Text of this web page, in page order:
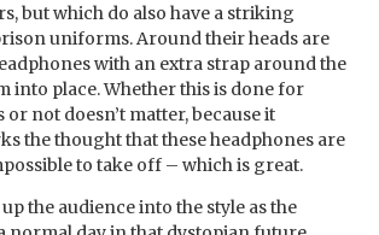
but which do also have a striking
uniforms. Around their heads are
with an extra strap around the
into place. Whether this is done for
not doesn’t matter, because it
the thought that these headphones are
to take off – which is great.
the audience into the style as the